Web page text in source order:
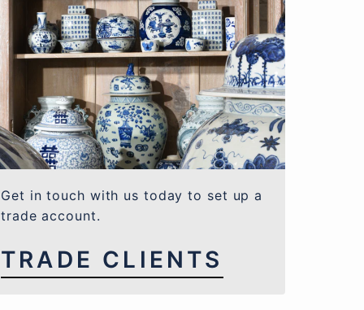
Get in touch with us today to set up a
trade account.
TRADE CLIENTS